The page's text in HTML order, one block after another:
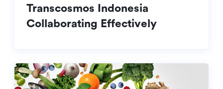
Transcosmos Indonesia
Collaborating Effectively